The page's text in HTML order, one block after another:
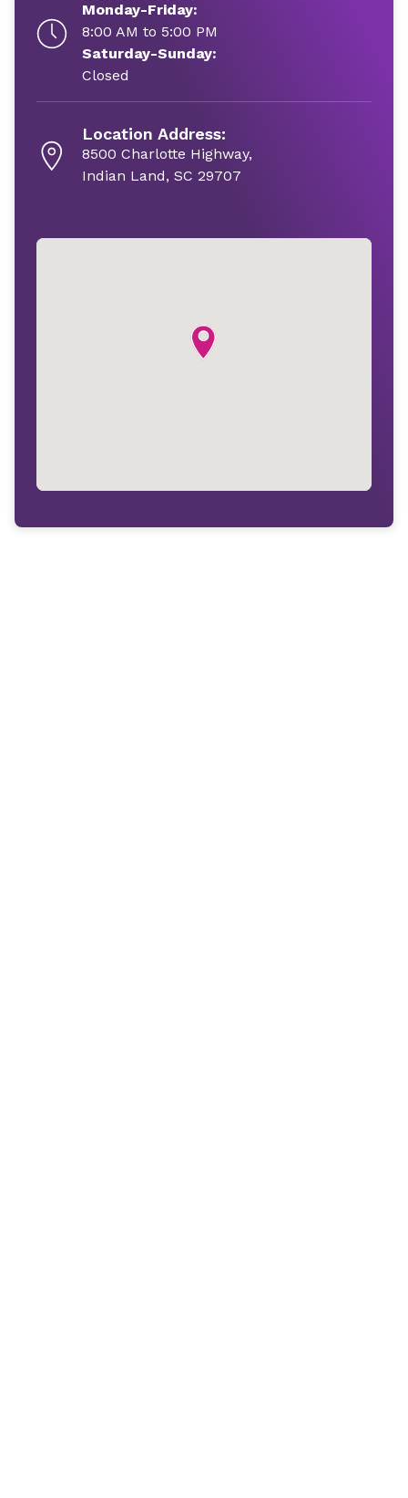
Monday-Friday:
8:00 AM to 5:00 PM
Saturday-Sunday:
Closed
Location Address:
8500 Charlotte Highway,
Indian Land, SC 29707